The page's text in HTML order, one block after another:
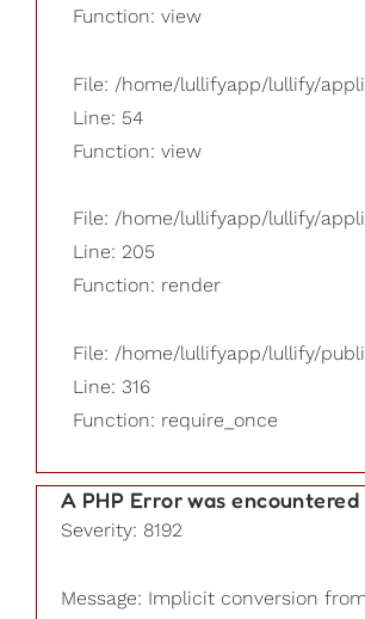
Function: view
File: /home/lullifyapp/lullify/
Line: 54
Function: view
File: /home/lullifyapp/lullify/
Line: 205
Function: render
File: /home/lullifyapp/lullify/
Line: 316
Function: require_once
A PHP Error was encountered
Severity: 8192
Message: Implicit conversion